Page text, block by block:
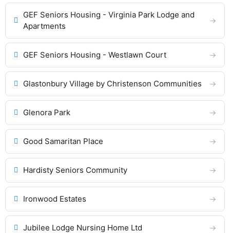
GEF Seniors Housing - Virginia Park Lodge and
Apartments
GEF Seniors Housing - Westlawn Court
Glastonbury Village by Christenson Communities
Glenora Park
Good Samaritan Place
Hardisty Seniors Community
Ironwood Estates
Jubilee Lodge Nursing Home Ltd